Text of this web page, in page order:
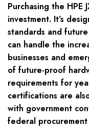
Purchasing the HPE
investment. It’s
standards and
can handle the
businesses and
of future-proof
requirements for
certifications are
with government
federal